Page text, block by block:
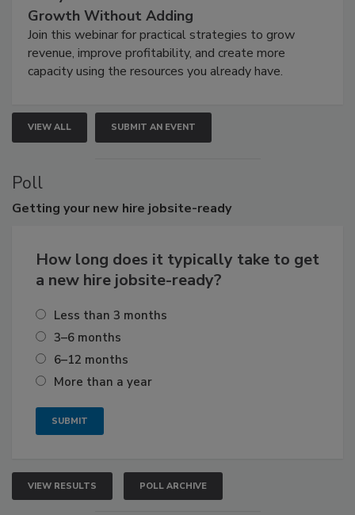
Growth Without Adding
Join this webinar for practical strategies to grow
revenue, improve profitability, and create more
capacity using the resources you already have.
VIEW ALL SUBMIT AN EVENT
Poll
Getting your new hire jobsite-ready
How long does it typically take to get
a new hire jobsite-ready?
Less than 3 months
3–6 months
6–12 months
More than a year
VIEW RESULTS POLL ARCHIVE